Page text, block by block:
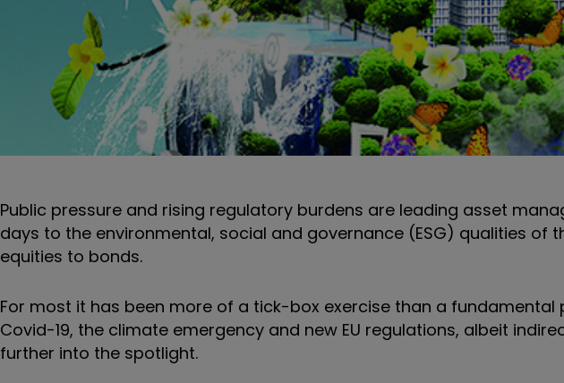
Public pressure and rising regulatory burdens are leading asset
days to the environmental, social and governance (ESG) qualities of
equities to bonds.
For most it has been more of a tick-box exercise than a
Covid-19, the climate emergency and new EU regulations, albeit
further into the spotlight.